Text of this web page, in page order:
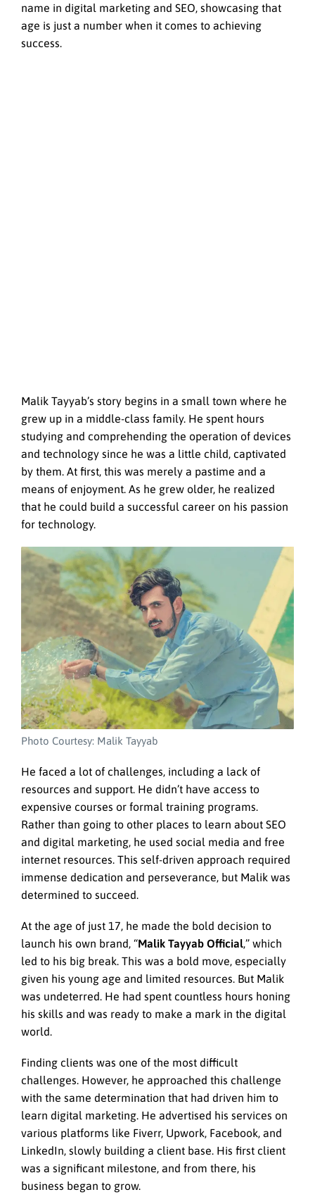
name in digital marketing and SEO, showcasing that
age is just a number when it comes to achieving
success.
Malik Tayyab’s story begins in a small town where he
grew up in a middle-class family. He spent hours
studying and comprehending the operation of devices
and technology since he was a little child, captivated
by them. At first, this was merely a pastime and a
means of enjoyment. As he grew older, he realized
that he could build a successful career on his passion
for technology.
Photo Courtesy: Malik Tayyab
He faced a lot of challenges, including a lack of
resources and support. He didn’t have access to
expensive courses or formal training programs.
Rather than going to other places to learn about SEO
and digital marketing, he used social media and free
internet resources. This self-driven approach required
immense dedication and perseverance, but Malik was
determined to succeed.
At the age of just 17, he made the bold decision to
launch his own brand, “Malik Tayyab Official,” which
led to his big break. This was a bold move, especially
given his young age and limited resources. But Malik
was undeterred. He had spent countless hours honing
his skills and was ready to make a mark in the digital
world.
Finding clients was one of the most difficult
challenges. However, he approached this challenge
with the same determination that had driven him to
learn digital marketing. He advertised his services on
various platforms like Fiverr, Upwork, Facebook, and
LinkedIn, slowly building a client base. His first client
was a significant milestone, and from there, his
business began to grow.